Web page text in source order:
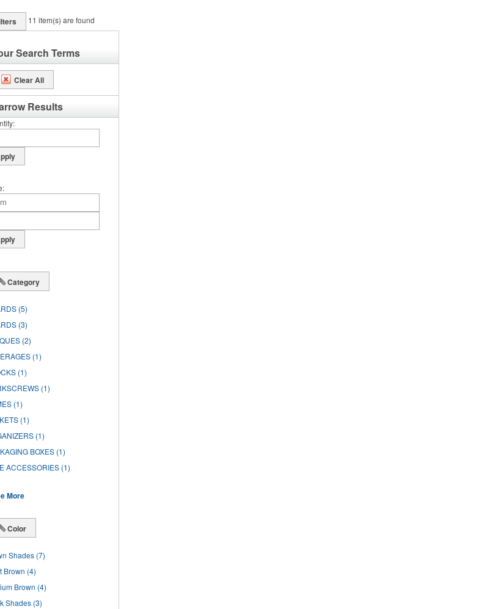
11 item(s) are found
Search Terms
Clear All
Results
Category
(5)
(3)
(2)
(1)
(1)
(1)
(1)
(1)
(1)
BOXES (1)
ACCESSORIES (1)
More
Color
Shades (7)
Brown (4)
Brown (4)
Shades (3)